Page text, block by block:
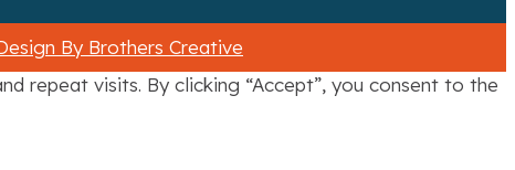
By Brothers Creative
repeat visits. By clicking “Accept”, you consent to the